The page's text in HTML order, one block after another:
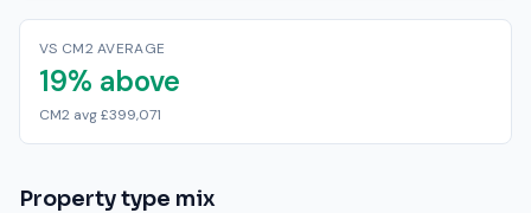
VS CM2 AVERAGE
19% above
CM2 avg £399,071
Property type mix